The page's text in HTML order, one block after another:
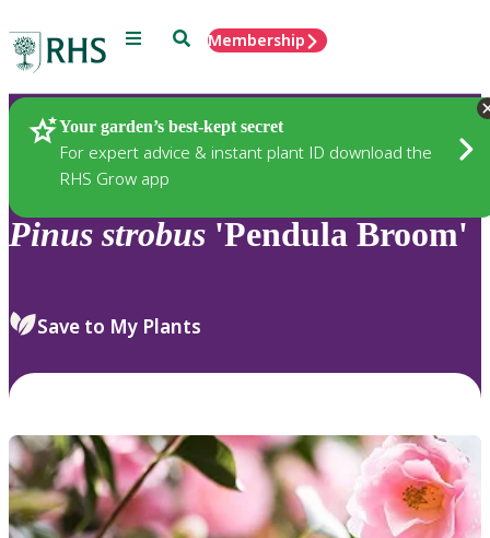
Menu SearchMembership
Your garden’s best-kept secret
For expert advice & instant plant ID download the
RHS Grow app
Plants
Pinus strobus 'Pendula Broom'
Save to My Plants